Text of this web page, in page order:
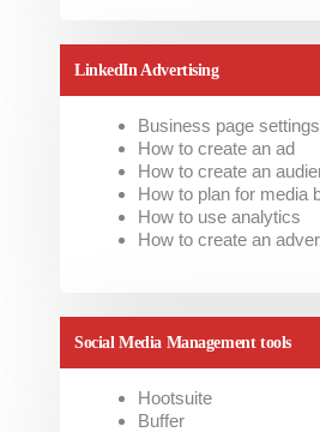
LinkedIn Advertising
Business page settings
How to create an ad
How to create an
How to plan for media
How to use analytics
How to create an
Social Media Management tools
Hootsuite
Buffer